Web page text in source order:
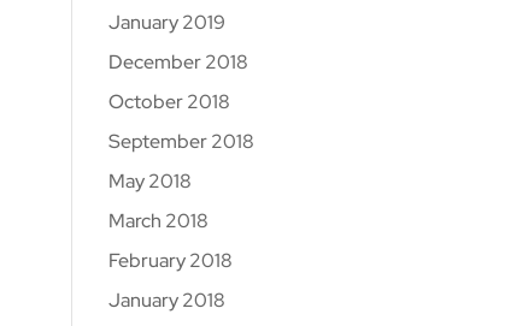
January 2019
December 2018
October 2018
September 2018
May 2018
March 2018
February 2018
January 2018